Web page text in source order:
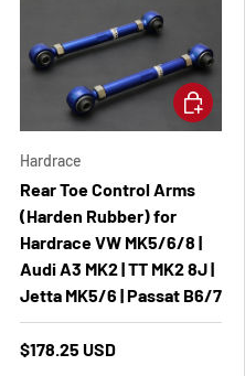
Hardrace
Rear Toe Control Arms
(Harden Rubber) for
Hardrace VW MK5/6/8 |
Audi A3 MK2 | TT MK2 8J |
Jetta MK5/6 | Passat B6/7
$178.25 USD
Add to